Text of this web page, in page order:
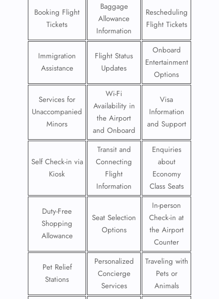
Booking Flight
Tickets
Baggage
Allowance
Information
Rescheduling
Flight Tickets
Immigration
Assistance
Flight Status
Updates
Onboard
Entertainment
Options
Services for
Unaccompanied
Minors
Wi-Fi
Availability in
the Airport
and Onboard
Visa
Information
and Support
Self Check-in via
Kiosk
Transit and
Connecting
Flight
Information
Enquiries
about
Economy
Class Seats
Duty-Free
Shopping
Allowance
Seat Selection
Options
In-person
Check-in at
the Airport
Counter
Pet Relief
Stations
Personalized
Concierge
Services
Traveling with
Pets or
Animals